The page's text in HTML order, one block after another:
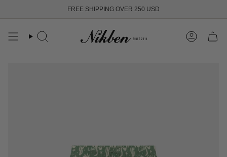
content
FREE SHIPPING OVER 250 USD
Search Account